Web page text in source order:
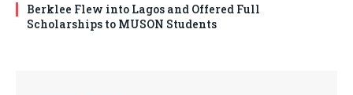
Berklee Flew into Lagos and Offered Full
Scholarships to MUSON Students